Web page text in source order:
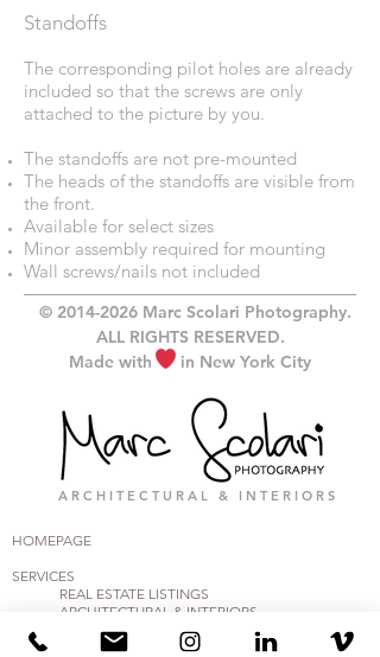
Standoffs
The corresponding pilot holes are already
included so that the screws are only
attached to the picture by you.
The standoffs are not pre-mounted
The heads of the standoffs are visible from
the front.
Available for select sizes
Minor assembly required for mounting
Wall screws/nails not included
© 2014-2026Marc Scolari Photography.
ALL RIGHTS RESERVED.
Made with in New York City
A R C H I T E C T U R A L & I N T E R I O R S
HOMEPAGE
SERVICES
REAL ESTATE LISTINGS
ARCHITECTURAL & INTERIORS
BUSINESS, RETAIL & COMMERCIAL
CRE, MULTI-FAMILY & PROP MGMT